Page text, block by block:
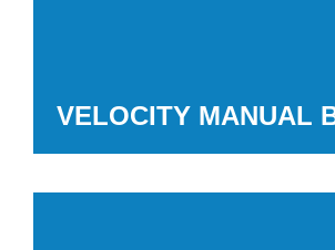
VELOCITY MANUAL